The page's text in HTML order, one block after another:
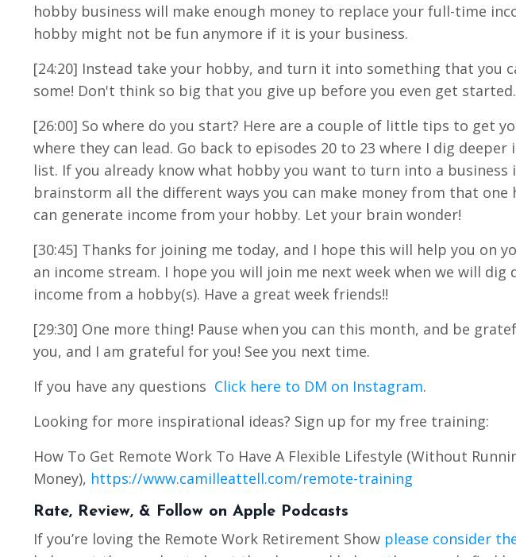
hobby business will make enough money to replace your full-time
hobby might not be fun anymore if it is your business.
[24:20] Instead take your hobby, and turn it into something that you
some! Don't think so big that you give up before you even get started.
[26:00] So where do you start? Here are a couple of little tips to get
where they can lead. Go back to episodes 20 to 23 where I dig
list. If you already know what hobby you want to turn into a
brainstorm all the different ways you can make money from that one
can generate income from your hobby. Let your brain wonder!
[30:45] Thanks for joining me today, and I hope this will help you on
an income stream. I hope you will join me next week when we will
income from a hobby(s). Have a great week friends!!
[29:30] One more thing! Pause when you can this month, and be
you, and I am grateful for you! See you next time.
If you have any questions Click here to DM on Instagram.
Looking for more inspirational ideas? Sign up for my free training:
How To Get Remote Work To Have A Flexible Lifestyle (Without
Money), https://www.camilleattell.com/remote-training
Rate, Review, & Follow on Apple Podcasts
If you’re loving the Remote Work Retirement Show please consider